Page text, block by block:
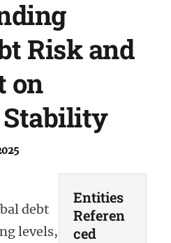
Risk and
on
debt
levels,
Entities
Referen
ced